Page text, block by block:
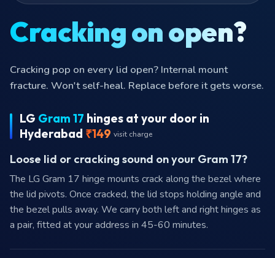
Cracking on o
Cracking pop on every lid open? Internal mount
fracture. Won't self-heal. Replace before it gets worse.
LG Gram 17 hinges at your door in
Hyderabad ₹149 visit charge
Loose lid or cracking sound on your Gram 17?
The LG Gram 17 hinge mounts crack along the bezel where
the lid pivots. Once cracked, the lid stops holding angle and
the bezel pulls away. We carry both left and right hinges as
a pair, fitted at your address in 45-60 minutes.